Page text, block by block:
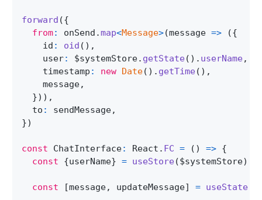
forward ({
from: onSend .map<Message>(message => ({
    id
: oid ( ) ,
    user
: $systemStore. getState( ) . userName,
    timestamp
: new Date( ) . getTime( ) ,
    message
,
}) ) ,
  to
: sendMessage,
})
const ChatInterface: React . FC = ( ) => {
const
{userName} = useStore($systemStore)
const [message, updateMessage] = useState(